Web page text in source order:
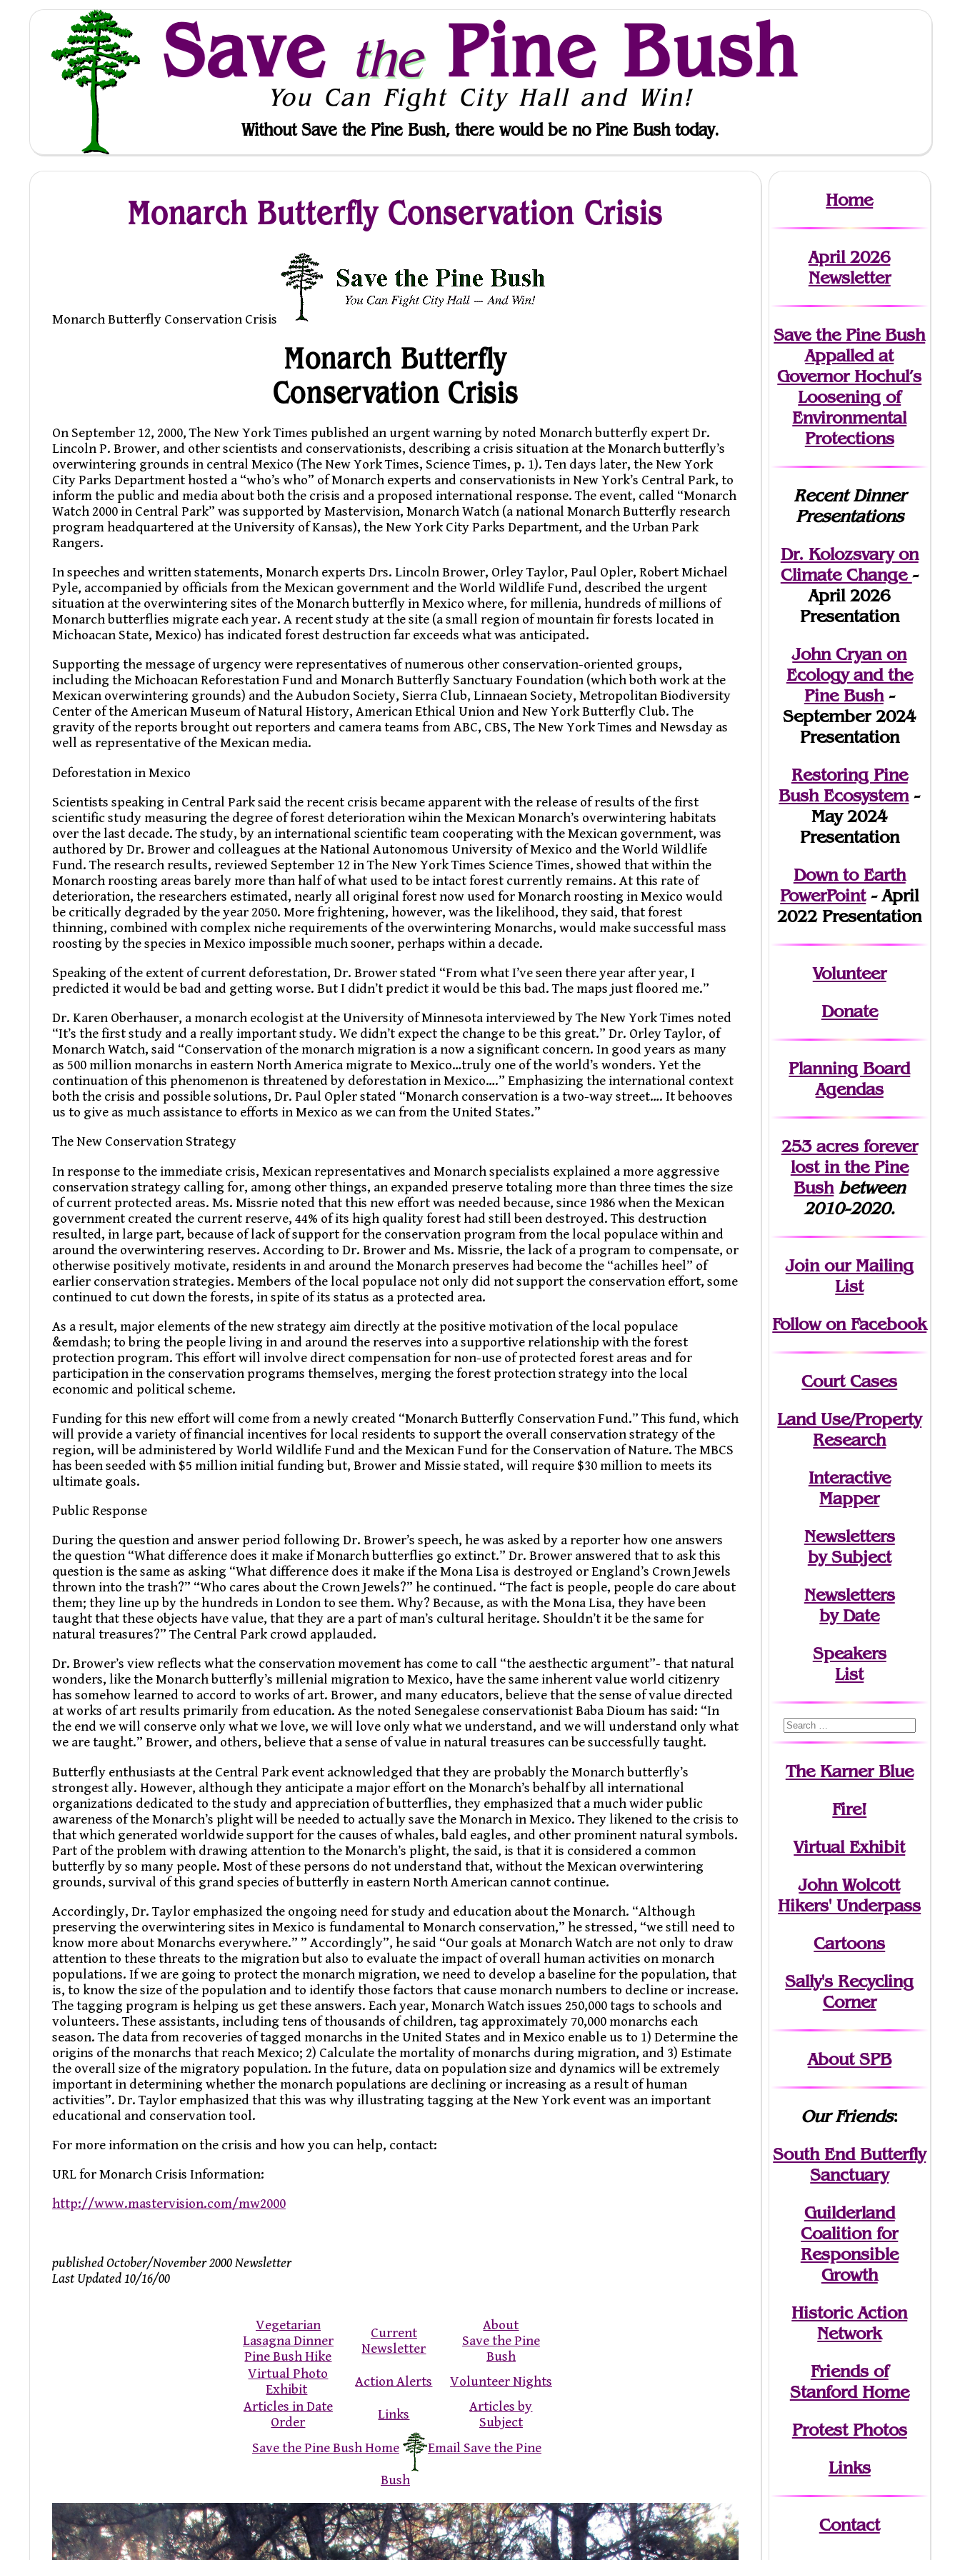
Save thePine Bush
You Can Fight City Hall and Win!
Without Save the Pine Bush, there would be no Pine Bush today.
Monarch Butterfly Conservation Crisis
Monarch Butterfly Conservation Crisis
Monarch Butterfly
Conservation Crisis
On September 12, 2000, The New York Times published an urgent warning by noted Monarch butterfly expert Dr.
Lincoln P. Brower, and other scientists and conservationists, describing a crisis situation at the Monarch butterfly’s
overwintering grounds in central Mexico (The New York Times, Science Times, p. 1). Ten days later, the New York
City Parks Department hosted a “who’s who” of Monarch experts and conservationists in New York’s Central Park, to
inform the public and media about both the crisis and a proposed international response. The event, called “Monarch
Watch 2000 in Central Park” was supported by Mastervision, Monarch Watch (a national Monarch Butterfly research
program headquartered at the University of Kansas), the New York City Parks Department, and the Urban Park
Rangers.
In speeches and written statements, Monarch experts Drs. Lincoln Brower, Orley Taylor, Paul Opler, Robert Michael
Pyle, accompanied by officials from the Mexican government and the World Wildlife Fund, described the urgent
situation at the overwintering sites of the Monarch butterfly in Mexico where, for millenia, hundreds of millions of
Monarch butterflies migrate each year. A recent study at the site (a small region of mountain fir forests located in
Michoacan State, Mexico) has indicated forest destruction far exceeds what was anticipated.
Supporting the message of urgency were representatives of numerous other conservation-oriented groups,
including the Michoacan Reforestation Fund and Monarch Butterfly Sanctuary Foundation (which both work at the
Mexican overwintering grounds) and the Aubudon Society, Sierra Club, Linnaean Society, Metropolitan Biodiversity
Center of the American Museum of Natural History, American Ethical Union and New York Butterfly Club. The
gravity of the reports brought out reporters and camera teams from ABC, CBS, The New York Times and Newsday as
well as representative of the Mexican media.
Deforestation in Mexico
Scientists speaking in Central Park said the recent crisis became apparent with the release of results of the first
scientific study measuring the degree of forest deterioration wihin the Mexican Monarch’s overwintering habitats
over the last decade. The study, by an international scientific team cooperating with the Mexican government, was
authored by Dr. Brower and colleagues at the National Autonomous University of Mexico and the World Wildlife
Fund. The research results, reviewed September 12 in The New York Times Science Times, showed that within the
Monarch roosting areas barely more than half of what used to be intact forest currently remains. At this rate of
deterioration, the researchers estimated, nearly all original forest now used for Monarch roosting in Mexico would
be critically degraded by the year 2050. More frightening, however, was the likelihood, they said, that forest
thinning, combined with complex niche requirements of the overwintering Monarchs, would make successful mass
roosting by the species in Mexico impossible much sooner, perhaps within a decade.
Speaking of the extent of current deforestation, Dr. Brower stated “From what I’ve seen there year after year, I
predicted it would be bad and getting worse. But I didn’t predict it would be this bad. The maps just floored me.”
Dr. Karen Oberhauser, a monarch ecologist at the University of Minnesota interviewed by The New York Times noted
“It’s the first study and a really important study. We didn’t expect the change to be this great.” Dr. Orley Taylor, of
Monarch Watch, said “Conservation of the monarch migration is a now a significant concern. In good years as many
as 500 million monarchs in eastern North America migrate to Mexico…truly one of the world’s wonders. Yet the
continuation of this phenomenon is threatened by deforestation in Mexico….” Emphasizing the international context
both the crisis and possible solutions, Dr. Paul Opler stated “Monarch conservation is a two-way street…. It behooves
us to give as much assistance to efforts in Mexico as we can from the United States.”
The New Conservation Strategy
In response to the immediate crisis, Mexican representatives and Monarch specialists explained a more aggressive
conservation strategy calling for, among other things, an expanded preserve totaling more than three times the size
of current protected areas. Ms. Missrie noted that this new effort was needed because, since 1986 when the Mexican
government created the current reserve, 44% of its high quality forest had still been destroyed. This destruction
resulted, in large part, because of lack of support for the conservation program from the local populace within and
around the overwintering reserves. According to Dr. Brower and Ms. Missrie, the lack of a program to compensate, or
otherwise positively motivate, residents in and around the Monarch preserves had become the “achilles heel” of
earlier conservation strategies. Members of the local populace not only did not support the conservation effort, some
continued to cut down the forests, in spite of its status as a protected area.
As a result, major elements of the new strategy aim directly at the positive motivation of the local populace
&emdash; to bring the people living in and around the reserves into a supportive relationship with the forest
protection program. This effort will involve direct compensation for non-use of protected forest areas and for
participation in the conservation programs themselves, merging the forest protection strategy into the local
economic and political scheme.
Funding for this new effort will come from a newly created “Monarch Butterfly Conservation Fund.” This fund, which
will provide a variety of financial incentives for local residents to support the overall conservation strategy of the
region, will be administered by World Wildlife Fund and the Mexican Fund for the Conservation of Nature. The MBCS
has been seeded with $5 million initial funding but, Brower and Missie stated, will require $30 million to meets its
ultimate goals.
Public Response
During the question and answer period following Dr. Brower’s speech, he was asked by a reporter how one answers
the question “What difference does it make if Monarch butterflies go extinct.” Dr. Brower answered that to ask this
question is the same as asking “What difference does it make if the Mona Lisa is destroyed or England’s Crown Jewels
thrown into the trash?” “Who cares about the Crown Jewels?” he continued. “The fact is people, people do care about
them; they line up by the hundreds in London to see them. Why? Because, as with the Mona Lisa, they have been
taught that these objects have value, that they are a part of man’s cultural heritage. Shouldn’t it be the same for
natural treasures?” The Central Park crowd applauded.
Dr. Brower’s view reflects what the conservation movement has come to call “the aesthectic argument”- that natural
wonders, like the Monarch butterfly’s millenial migration to Mexico, have the same inherent value world citizenry
has somehow learned to accord to works of art. Brower, and many educators, believe that the sense of value directed
at works of art results primarily from education. As the noted Senegalese conservationist Baba Dioum has said: “In
the end we will conserve only what we love, we will love only what we understand, and we will understand only what
we are taught.” Brower, and others, believe that a sense of value in natural treasures can be successfully taught.
Butterfly enthusiasts at the Central Park event acknowledged that they are probably the Monarch butterfly’s
strongest ally. However, although they anticipate a major effort on the Monarch’s behalf by all international
organizations dedicated to the study and appreciation of butterflies, they emphasized that a much wider public
awareness of the Monarch’s plight will be needed to actually save the Monarch in Mexico. They likened to the crisis to
that which generated worldwide support for the causes of whales, bald eagles, and other prominent natural symbols.
Part of the problem with drawing attention to the Monarch’s plight, the said, is that it is considered a common
butterfly by so many people. Most of these persons do not understand that, without the Mexican overwintering
grounds, survival of this grand species of butterfly in eastern North American cannot continue.
Accordingly, Dr. Taylor emphasized the ongoing need for study and education about the Monarch. “Although
preserving the overwintering sites in Mexico is fundamental to Monarch conservation,” he stressed, “we still need to
know more about Monarchs everywhere.” ” Accordingly”, he said “Our goals at Monarch Watch are not only to draw
attention to these threats to the migration but also to evaluate the impact of overall human activities on monarch
populations. If we are going to protect the monarch migration, we need to develop a baseline for the population, that
is, to know the size of the population and to identify those factors that cause monarch numbers to decline or increase.
The tagging program is helping us get these answers. Each year, Monarch Watch issues 250,000 tags to schools and
volunteers. These assistants, including tens of thousands of children, tag approximately 70,000 monarchs each
season. The data from recoveries of tagged monarchs in the United States and in Mexico enable us to 1) Determine the
origins of the monarchs that reach Mexico; 2) Calculate the mortality of monarchs during migration, and 3) Estimate
the overall size of the migratory population. In the future, data on population size and dynamics will be extremely
important in determining whether the monarch populations are declining or increasing as a result of human
activities”. Dr. Taylor emphasized that this was why illustrating tagging at the New York event was an important
educational and conservation tool.
For more information on the crisis and how you can help, contact:
URL for Monarch Crisis Information:
http://www.mastervision.com/mw2000
published October/November 2000 Newsletter
Last Updated 10/16/00
Vegetarian
Lasagna Dinner
Pine Bush Hike
Current
Newsletter
About
Save the Pine
Bush
Virtual Photo
Exhibit
Action Alerts
Volunteer Nights
Articles in Date
Order
Links
Articles by
Subject
Save the Pine Bush Home
Email Save the Pine
Bush
Home
April 2026
Newsletter
Save the Pine Bush
Appalled at
Governor Hochul’s
Loosening of
Environmental
Protections
Recent Dinner
Presentations
Dr. Kolozsvary on
Climate Change -
April 2026
Presentation
John Cryan on
Ecology and the
Pine Bush-
September 2024
Presentation
Restoring Pine
Bush Ecosystem-
May 2024
Presentation
Down to Earth
PowerPoint- April
2022 Presentation
Volunteer
Donate
Planning Board
Agendas
253 acres forever
lostin the Pine
Bush between
2010-2020.
Joinour Mailing
List
Follow on Facebook
Court Cases
Land Use/Property
Research
Interactive
Mapper
Newsletters
by Subject
Newsletters
by Date
Speakers
List
The Karner Blue
Fire!
Virtual Exhibit
John Wolcott
Hikers' Underpass
Cartoons
Sally's Recycling
Corner
About SPB
Our Friends:
South End Butterfly
Sanctuary
Guilderland
Coalition for
Responsible
Growth
Historic Action
Network
Friends of
Stanford Home
Protest Photos
Links
Contact